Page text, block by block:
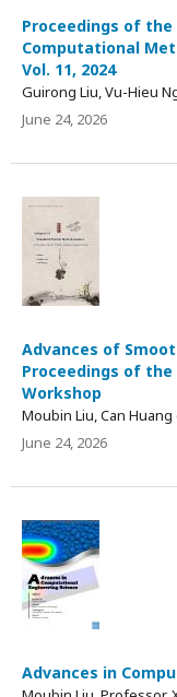
Proceedings of
Computational
Vol. 11, 2024
Guirong Liu, Vu-Hieu
June 24, 2026
Advances of
Proceedings of the
Workshop
Moubin Liu, Can
June 24, 2026
Advances in